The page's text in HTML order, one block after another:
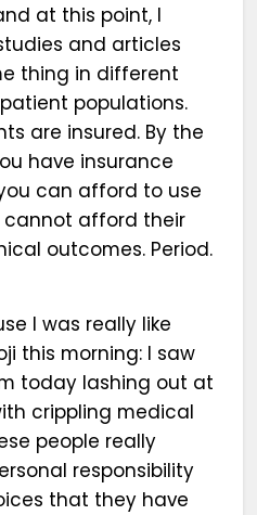
at this point, I
and articles
thing in different
populations.
are insured. By the
have insurance
can afford to use
cannot afford their
outcomes. Period.
I was really like
this morning: I saw
today lashing out at
crippling medical
people really
responsibility
that they have